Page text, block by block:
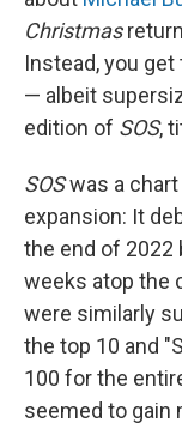
Christmas
Instead, you
— albeit
edition of SOS,
SOSwas a
expansion: It
the end of 2022
weeks atop the
were similarly
the top 10 and
100 for the
seemed to gain